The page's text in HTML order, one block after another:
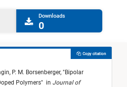
Downloads
0
P. M. Borsenberger, "Bipolar
Polymers" in Journal of
Copy citation